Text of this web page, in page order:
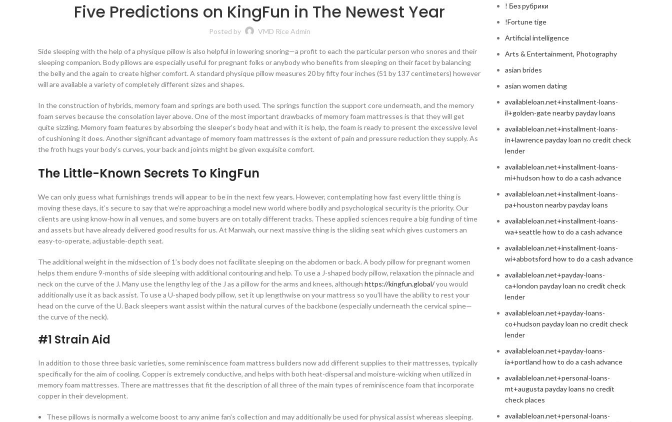
Five Predictions on KingFun in The Newest Year
Posted by VMD Rice Admin
Side sleeping with the help of a physique pillow is also helpful in lowering snoring—a profit to each the particular person who snores and their
sleeping companion. Body pillows are especially useful for pregnant folks or anybody who benefits from sleeping on their facet by balancing
the belly and the again to create higher comfort. A standard physique pillow measures 20 by fifty four inches (51 by 137 centimeters) however
will are available a variety of completely different sizes and shapes.
In the construction of hybrids, memory foam and springs are both used. The springs function the support core underneath, and the memory
foam serves because the consolation layer above. One of the most important drawbacks of memory foam mattresses is that they will get
quite sizzling. Memory foam features by absorbing the sleeper’s body heat and with it is help, the foam is ready to present the excessive level
of cushioning it does. Another significant advantage of memory foam mattresses is the extent of pain and pressure reduction they supply. As
the froth hugs your body’s curves, your back and joints might be given exquisite comfort.
The Little-Known Secrets To KingFun
We can only guess what furnishings trends will appear to be in the next few years. However, contemplating how fast every little thing is
moving these days, it’s secure to say that we’re approaching a model new world where bodily and psychological security is the priority. Our
clients are using know-how in all venues, and some buyers are on totally different tracks. These applied sciences require a big funding of time
and assets but have already delivered good results for us. At Manwah, our next massive thing is the sliding seat which gives customers an
easy-to-operate, adjustable-depth seat.
The additional weight in the midsection of 1’s body does not facilitate sleeping on the abdomen or back. A body pillow for pregnant women
helps them endure 9-months of side sleeping with additional contouring and help. To use a J-shaped body pillow, relaxation the pinnacle and
neck on the curve of the J. Many use the lengthy leg of the J as a pillow for the arms and knees, although https://kingfun.global/you would
additionally use it as back assist. To use a U-shaped body pillow, set it up lengthwise on your mattress so you’ll have the ability to rest your
head on the curve of the U. Back sleepers want assist within the natural curves of the backbone (especially underneath the cervical spine—
the curve of the neck).
#1 Strain Aid
In addition to those three basic varieties, some reminiscence foam mattress builders now add different supplies to their mattresses, typically
specifically for the aim of cooling. Copper is extremely conductive, and helps with both heat-dispersal and moisture-wicking when utilized in
memory foam mattresses. There are mattresses that fit the description of all three of the main types of reminiscence foam that incorporate
copper in their development.
These pillows is normally a welcome boost to any anime fan’s collection and may additionally be used for physical assist whereas sleeping.
! Без рубрики
!Fortune tige
Artificial intelligence
Arts & Entertainment, Photography
asian brides
asian women dating
availableloan.net+installment-loans-
il+golden-gate nearby payday loans
availableloan.net+installment-loans-
in+lawrence payday loan no credit check
lender
availableloan.net+installment-loans-
mi+hudson how to do a cash advance
availableloan.net+installment-loans-
pa+houston nearby payday loans
availableloan.net+installment-loans-
wa+seattle how to do a cash advance
availableloan.net+installment-loans-
wi+abbotsford how to do a cash advance
availableloan.net+payday-loans-
ca+london payday loan no credit check
lender
availableloan.net+payday-loans-
co+hudson payday loan no credit check
lender
availableloan.net+payday-loans-
ia+portland how to do a cash advance
availableloan.net+personal-loans-
mt+augusta payday loans no credit
check places
availableloan.net+personal-loans-